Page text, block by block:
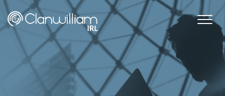
Skip
content